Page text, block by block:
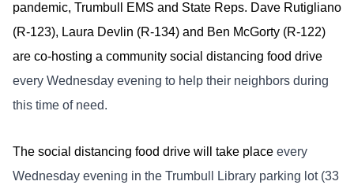
pandemic, Trumbull EMS and State Reps. Dave Rutigliano
(R-123), Laura Devlin (R-134) and Ben McGorty (R-122)
are co-hosting a community social distancing food drive
every Wednesday evening to help their neighbors during
this time of need.
The social distancing food drive will take place every
Wednesday evening in the Trumbull Library parking lot (33